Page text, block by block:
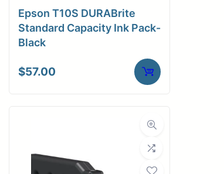
Epson T10S DURABrite
Standard Capacity Ink Pack-
Black
$57.00